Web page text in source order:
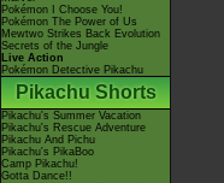
Pokémon I Choose You!
Pokémon The Power of Us
Mewtwo Strikes Back Evolution
Secrets of the Jungle
Live Action
Pokémon Detective Pikachu
Pikachu Shorts
Pikachu's Summer Vacation
Pikachu's Rescue Adventure
Pikachu And Pichu
Pikachu's PikaBoo
Camp Pikachu!
Gotta Dance!!